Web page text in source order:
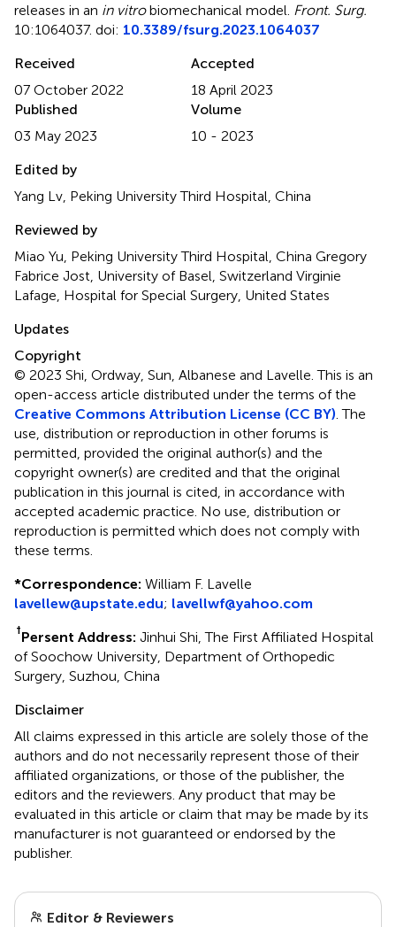
releases in an in vitrobiomechanical model Front. Surg.
10:1064037. doi: 10.3389/fsurg.2023.1064037
Received
07 October 2022
Accepted
18 April 2023
Published
03 May 2023
Volume
10 - 2023
Edited by
Yang Lv, Peking University Third Hospital, China
Reviewed by
Miao Yu, Peking University Third Hospital, China Gregory
Fabrice Jost, University of Basel, Switzerland Virginie
Lafage, Hospital for Special Surgery, United States
Updates
Copyright
© 2023 Shi, Ordway, Sun, Albanese and Lavelle.This is an
open-access article distributed under the terms of the
Creative Commons Attribution License (CC BY) . The
use, distribution or reproduction in other forums is
permitted, provided the original author(s) and the
copyright owner(s) are credited and that the original
publication in this journal is cited, in accordance with
accepted academic practice. No use, distribution or
reproduction is permitted which does not comply with
these terms.
*Correspondence: William F. Lavelle
lavellew@upstate.edu; lavellwf@yahoo.com
†Persent Address: Jinhui Shi, The First Affiliated Hospital
of Soochow University, Department of Orthopedic
Surgery, Suzhou, China
Disclaimer
All claims expressed in this article are solely those of the
authors and do not necessarily represent those of their
affiliated organizations, or those of the publisher, the
editors and the reviewers. Any product that may be
evaluated in this article or claim that may be made by its
manufacturer is not guaranteed or endorsed by the
publisher.
Editor & Reviewers